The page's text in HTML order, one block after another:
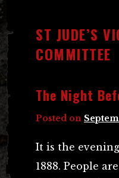
ST JUDE’S
COMMITTEE
The Night
Posted on
It is the
1888. People